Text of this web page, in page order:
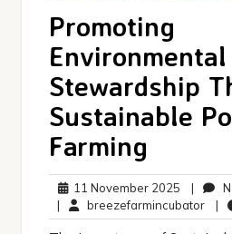
Promoting
Environmental
Stewardship
Sustainable
Farming
11 November 2025 11
2025
|
| breezefarmincubator |